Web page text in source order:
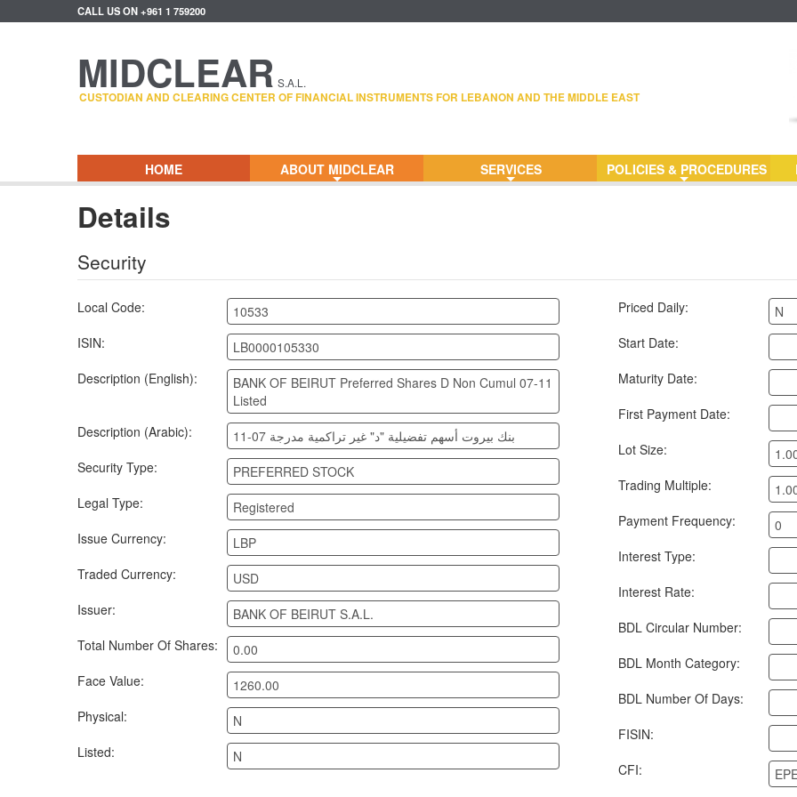
CALL US ON +961 1 759200
MIDCLEAR S.A.L.
CUSTODIAN AND CLEARING CENTER OF FINANCIAL INSTRUMENTS FOR LEBANON AND THE MIDDLE EAST
HOME
ABOUT MIDCLEAR
SERVICES
POLICIES & PROCEDURES
Details
Security
Local Code:
10533
ISIN:
LB0000105330
Description (English):
BANK OF BEIRUT Preferred Shares D Non Cumul 07-11
Listed
Description (Arabic):
بنك بيروت أسهم تفضيلية "د" غير تراكمية مدرجة 07-11
Security Type:
PREFERRED STOCK
Legal Type:
Registered
Issue Currency:
LBP
Traded Currency:
USD
Issuer:
BANK OF BEIRUT S.A.L.
Total Number Of Shares:
0.00
Face Value:
1260.00
Physical:
N
Listed:
N
Priced Daily:
N
Start Date:
Maturity Date:
First Payment Date:
Lot Size:
Trading Multiple:
Payment Frequency:
0
Interest Type:
Interest Rate:
BDL Circular Number:
BDL Month Category:
BDL Number Of Days:
FISIN:
CFI: